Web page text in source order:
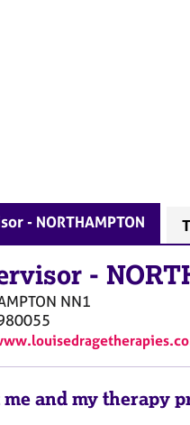
- NORTHAMPTON
-
NN1
and my therapy